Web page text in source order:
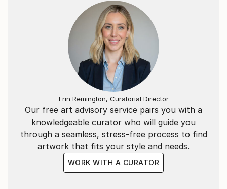
Our free art advisory service pairs you with a
knowledgeable curator who will guide you
through a seamless, stress-free process to find
artwork that fits your style and needs.
WORK WITH A CURATOR
Erin Remington, Curatorial Director